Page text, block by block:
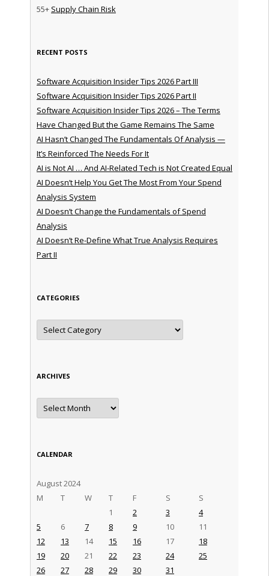
55+ Supply Chain Risk
RECENT POSTS
Software Acquisition Insider Tips 2026 Part III
Software Acquisition Insider Tips 2026 Part II
Software Acquisition Insider Tips 2026 – The Terms
Have Changed But the Game Remains The Same
AI Hasn’t Changed The Fundamentals Of Analysis —
It’s Reinforced The Needs For It
AI is Not AI … And AI-Related Tech is Not Created Equal
AI Doesn’t Help You Get The Most From Your Spend
Analysis System
AI Doesn’t Change the Fundamentals of Spend
Analysis
AI Doesn’t Re-Define What True Analysis Requires
Part II
CATEGORIES
Categories
ARCHIVES
Archives
CALENDAR
August 2024
M
T W T F S S
1 2 3
4
5
6 7 8 9 10
11
12
13 14 15 16 17
18
19
20 21 22 23 24
25
26
27 28 29 30 31